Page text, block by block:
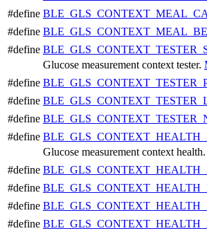
#define
#define
#define
Glucose measurement context tester.
#define
#define
#define
#define
Glucose measurement context health.
#define
#define
#define
#define